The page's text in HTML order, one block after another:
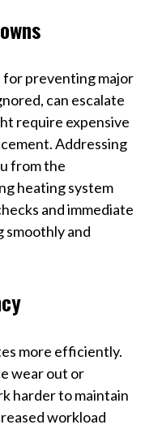
for preventing major
can escalate
require expensive
Addressing
from the
heating system
and immediate
smoothly and
more efficiently.
wear out or
harder to maintain
workload